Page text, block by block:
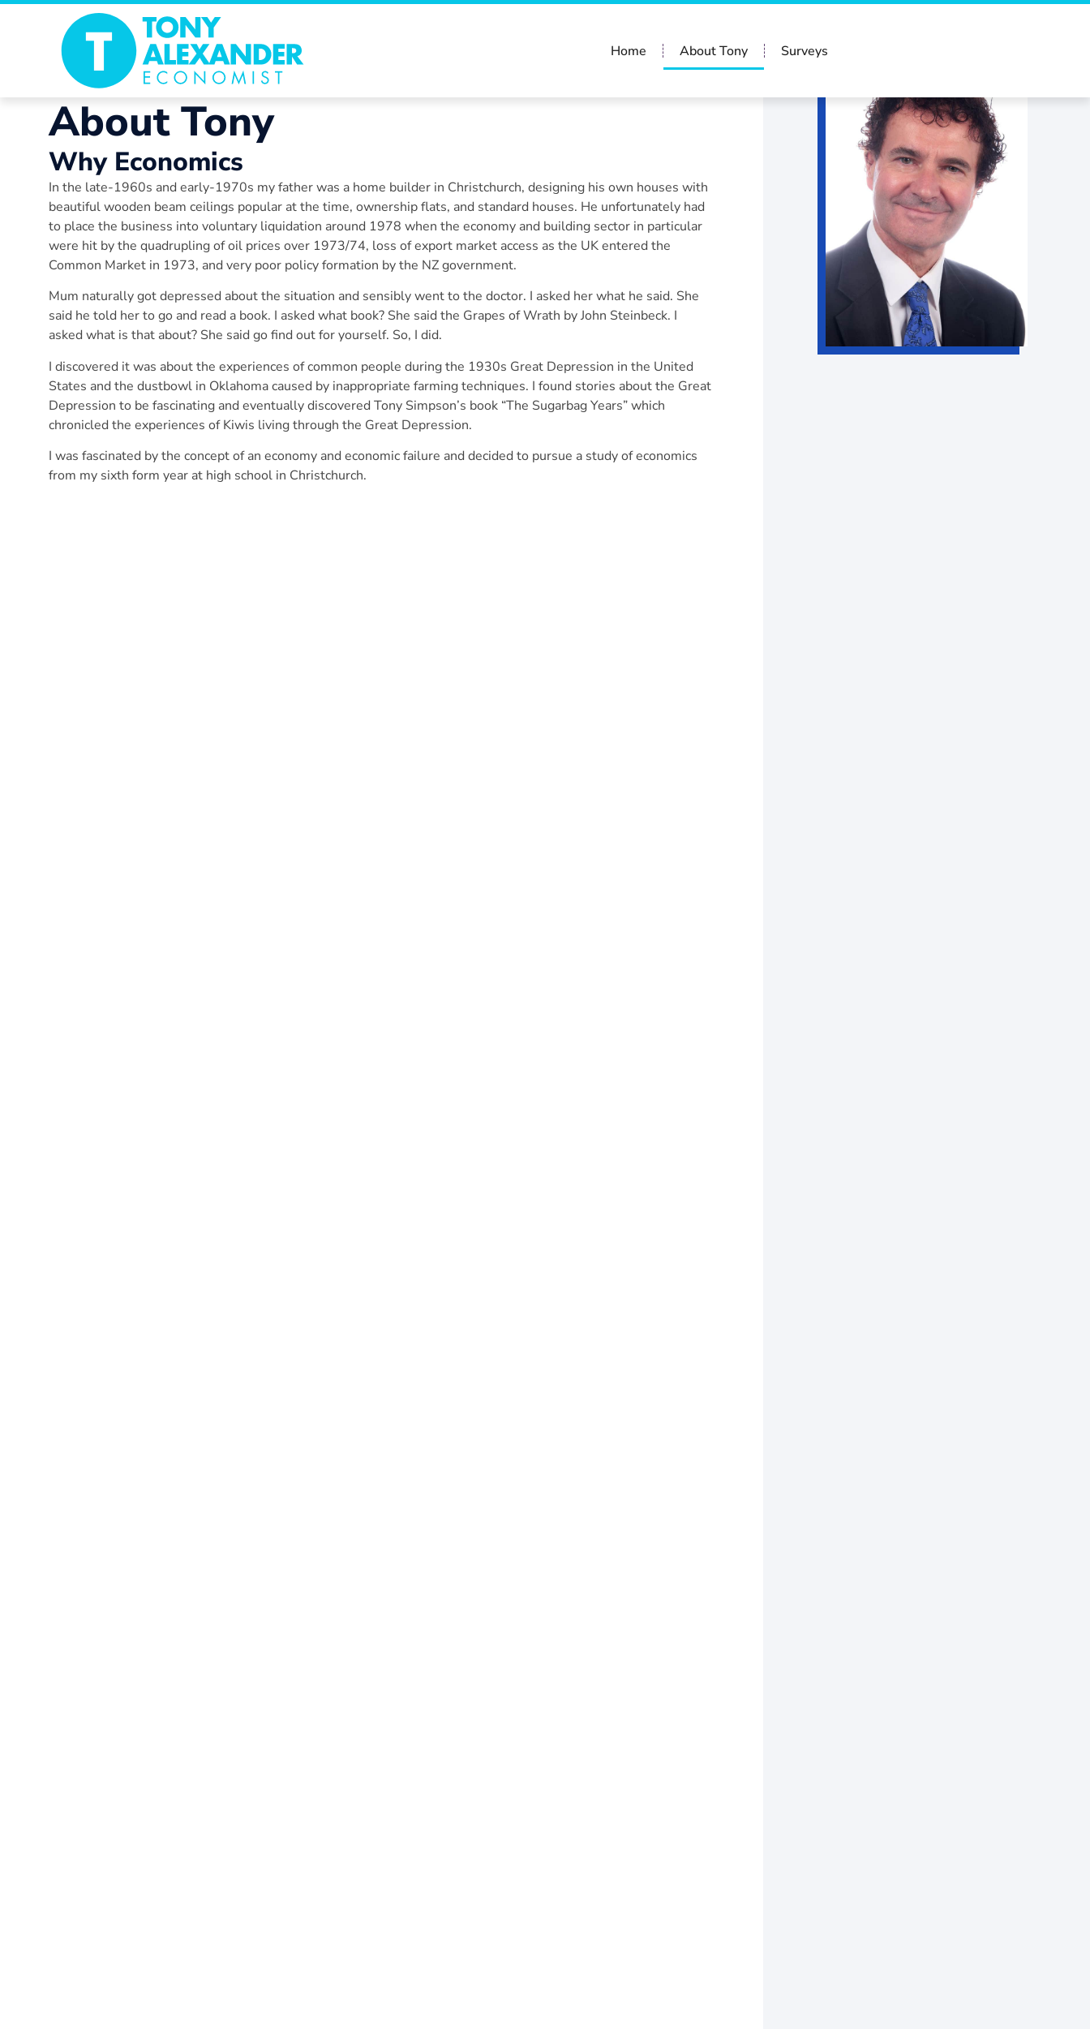
Home About Tony Surveys
About Tony
Why Economics
In the late-1960s and early-1970s my father was a home builder in Christchurch, designing his own houses with
beautiful wooden beam ceilings popular at the time, ownership flats, and standard houses. He unfortunately had
to place the business into voluntary liquidation around 1978 when the economy and building sector in particular
were hit by the quadrupling of oil prices over 1973/74, loss of export market access as the UK entered the
Common Market in 1973, and very poor policy formation by the NZ government.
Mum naturally got depressed about the situation and sensibly went to the doctor. I asked her what he said. She
said he told her to go and read a book. I asked what book? She said the Grapes of Wrath by John Steinbeck. I
asked what is that about? She said go find out for yourself. So, I did.
I discovered it was about the experiences of common people during the 1930s Great Depression in the United
States and the dustbowl in Oklahoma caused by inappropriate farming techniques. I found stories about the Great
Depression to be fascinating and eventually discovered Tony Simpson’s book “The Sugarbag Years” which
chronicled the experiences of Kiwis living through the Great Depression.
I was fascinated by the concept of an economy and economic failure and decided to pursue a study of economics
from my sixth form year at high school in Christchurch.